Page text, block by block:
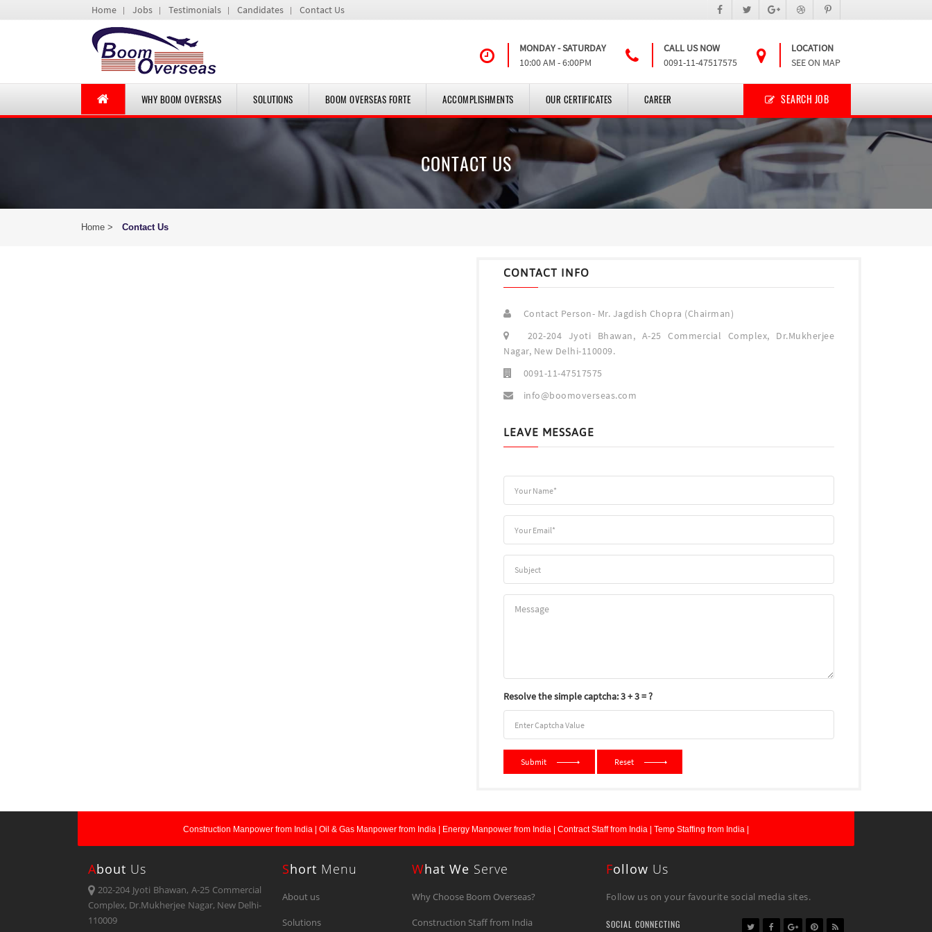
Home Jobs Testimonials Candidates Contact Us
MONDAY - SATURDAY
10:00 AM - 6:00PM
CALL US NOW
0091-11-47517575
LOCATION
SEE ON MAP
WHY BOOM OVERSEAS SOLUTIONS BOOM OVERSEAS FORTE ACCOMPLISHMENTS OUR CERTIFICATES CAREER SEARCH JOB
CONTACT US
Home > Contact Us
CONTACT INFO
Contact Person- Mr. Jagdish Chopra (Chairman)
202-204 Jyoti Bhawan, A-25 Commercial Complex, Dr.Mukherjee
Nagar, New Delhi-110009.
0091-11-47517575
info@boomoverseas.com
LEAVE MESSAGE
Resolve the simple captcha: 3 + 3 = ?
Submit Reset
Construction Manpower from India | Oil & Gas Manpower from India | Energy Manpower from India | Contract Staff from India | Temp Staffing from India |
ABout Us
202-204 Jyoti Bhawan, A-25 Commercial
Complex, Dr.Mukherjee Nagar, New Delhi-
110009
SHort Menu
About us
Solutions
WHat We Serve
Why Choose Boom Overseas?
Construction Staff from India
FOllow Us
Follow us on your favourite social media sites.
SOCIAL CONNECTING